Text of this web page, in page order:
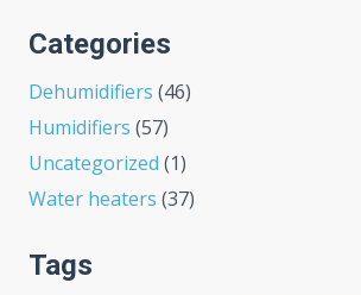
Categories
Dehumidifiers (46)
Humidifiers (57)
Uncategorized (1)
Water heaters (37)
Tags